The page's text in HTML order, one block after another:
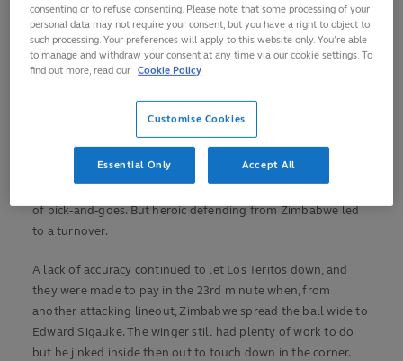
Zimbabwe, meanwhile, served notice of their potential with a
second-half fightback against Scotland in their opening-
match defeat, and it was the Junior Sables who struck first
here.
under the posts.
of pick-and-goes. But heroic defending from Zimbabwe led
to a turnover.
A lack of accuracy continued to let Los Teritos down, and
they were made to pay in the 23rd minute when, from
another attacking lineout, Zimbabwe spread the ball wide to
Edward Sigauke. The winger still had plenty of work to do
but he jinked inside then out to touch down in the corner.
consenting or to refuse consenting. Please note that some processing of your
personal data may not require your consent, but you have a right to object to
such processing. Your preferences will apply to this website only. You’re able
to manage and withdraw your consent at any time via our cookie settings. To
find out more, read our Cookie Policy
Customise Cookies
Essential Only Accept All